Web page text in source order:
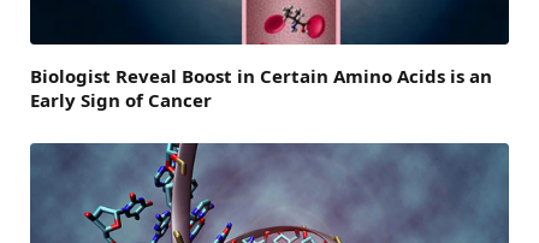
Biologist Reveal Boost in Certain Amino Acids is an
Early Sign of Cancer